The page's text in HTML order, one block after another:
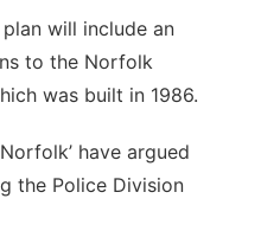
will include an
to the Norfolk
was built in 1986.
have argued
the Police Division